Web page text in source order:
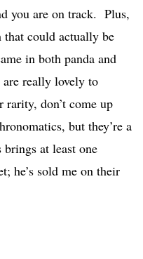
you are on track. Plus,
could actually be
in both panda and
are really lovely to
don’t come up
but they’re a
brings at least one
he’s sold me on their